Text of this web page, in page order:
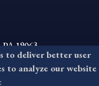
19063
to deliver better user
to analyze our website